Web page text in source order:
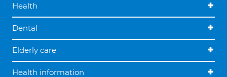
Health
Dental
Elderly care
Health information